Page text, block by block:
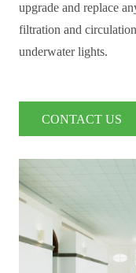
upgrade and replace
filtration and
underwater lights.
CONTACT US